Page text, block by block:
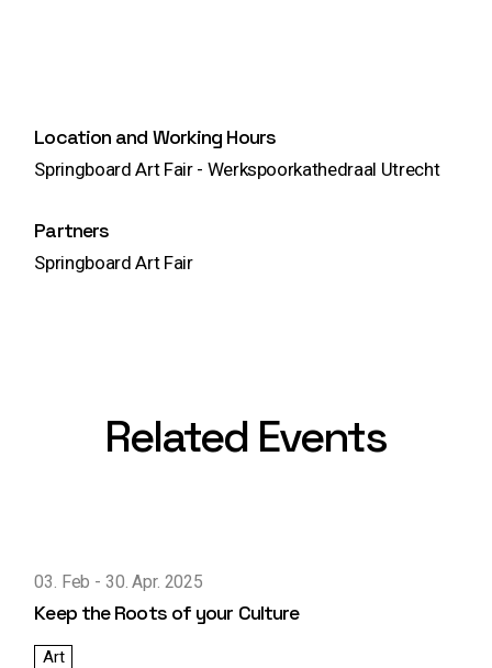
Location and Working Hours
Springboard Art Fair - Werkspoorkathedraal Utrecht
Partners
Springboard Art Fair
Related Events
03. Feb 30. Apr. 2025
Keep the Roots of your Culture
Art